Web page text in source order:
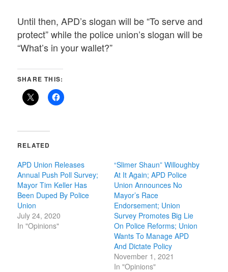
Until then, APD’s slogan will be “To serve and
protect” while the police union’s slogan will be
“What’s in your wallet?”
SHARE THIS:
RELATED
APD Union Releases
Annual Push Poll Survey;
Mayor Tim Keller Has
Been Duped By Police
Union
July 24, 2020
In "Opinions"
“Slimer Shaun” Willoughby
At It Again; APD Police
Union Announces No
Mayor’s Race
Endorsement; Union
Survey Promotes Big Lie
On Police Reforms; Union
Wants To Manage APD
And Dictate Policy
November 1, 2021
In "Opinions"